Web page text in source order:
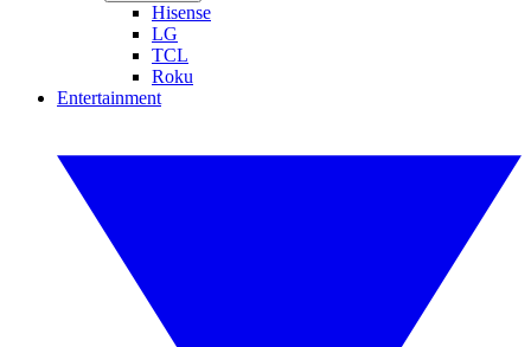
Hisense
LG
TCL
Roku
Entertainment